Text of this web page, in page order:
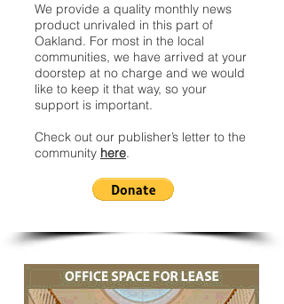
We provide a quality monthly news
product unrivaled in this part of
Oakland. For most in the local
communities, we have arrived at your
doorstep at no charge and we would
like to keep it that way, so your
support is important.
Check out our publisher’s letter to the
community here.